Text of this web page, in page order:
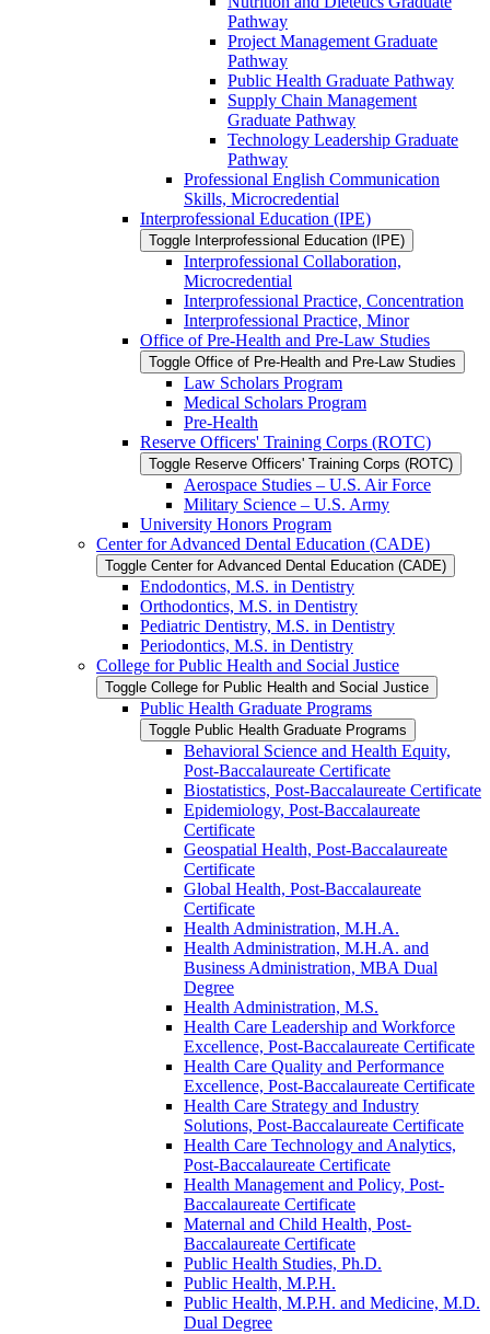
Pathway
Project Management Graduate
Pathway
Public Health Graduate Pathway
Supply Chain Management
Graduate Pathway
Technology Leadership Graduate
Pathway
Professional English Communication
Skills, Microcredential
Interprofessional Education (IPE)
Toggle Interprofessional Education (IPE)
Interprofessional Collaboration,
Microcredential
Interprofessional Practice, Concentration
Interprofessional Practice, Minor
Office of Pre-​Health and Pre-​Law Studies
Toggle Office of Pre-​Health and Pre-​Law Studies
Law Scholars Program
Medical Scholars Program
Pre-​Health
Reserve Officers' Training Corps (ROTC)
Toggle Reserve Officers' Training Corps (ROTC)
Aerospace Studies – U.S. Air Force
Military Science – U.S. Army
University Honors Program
Center for Advanced Dental Education (CADE)
Toggle Center for Advanced Dental Education (CADE)
Endodontics, M.S. in Dentistry
Orthodontics, M.S. in Dentistry
Pediatric Dentistry, M.S. in Dentistry
Periodontics, M.S. in Dentistry
College for Public Health and Social Justice
Toggle College for Public Health and Social Justice
Public Health Graduate Programs
Toggle Public Health Graduate Programs
Behavioral Science and Health Equity,
Post-​Baccalaureate Certificate
Biostatistics, Post-​Baccalaureate Certificate
Epidemiology, Post-​Baccalaureate
Certificate
Geospatial Health, Post-​Baccalaureate
Certificate
Global Health, Post-​Baccalaureate
Certificate
Health Administration, M.H.A.
Health Administration, M.H.A. and
Business Administration, MBA Dual
Degree
Health Administration, M.S.
Health Care Leadership and Workforce
Excellence, Post-​Baccalaureate Certificate
Health Care Quality and Performance
Excellence, Post-​Baccalaureate Certificate
Health Care Strategy and Industry
Solutions, Post-​Baccalaureate Certificate
Health Care Technology and Analytics,
Post-​Baccalaureate Certificate
Health Management and Policy, Post-​
Baccalaureate Certificate
Maternal and Child Health, Post-​
Baccalaureate Certificate
Public Health Studies, Ph.D.
Public Health, M.P.H.
Public Health, M.P.H. and Medicine, M.D.
Dual Degree